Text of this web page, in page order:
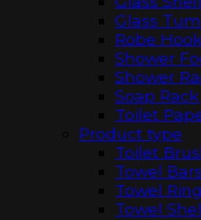
Glass
Robe Hook
Shower
Shower
Soap Rack
Toilet
Product type
Toilet
Towel Bars
Towel Ring
Towel